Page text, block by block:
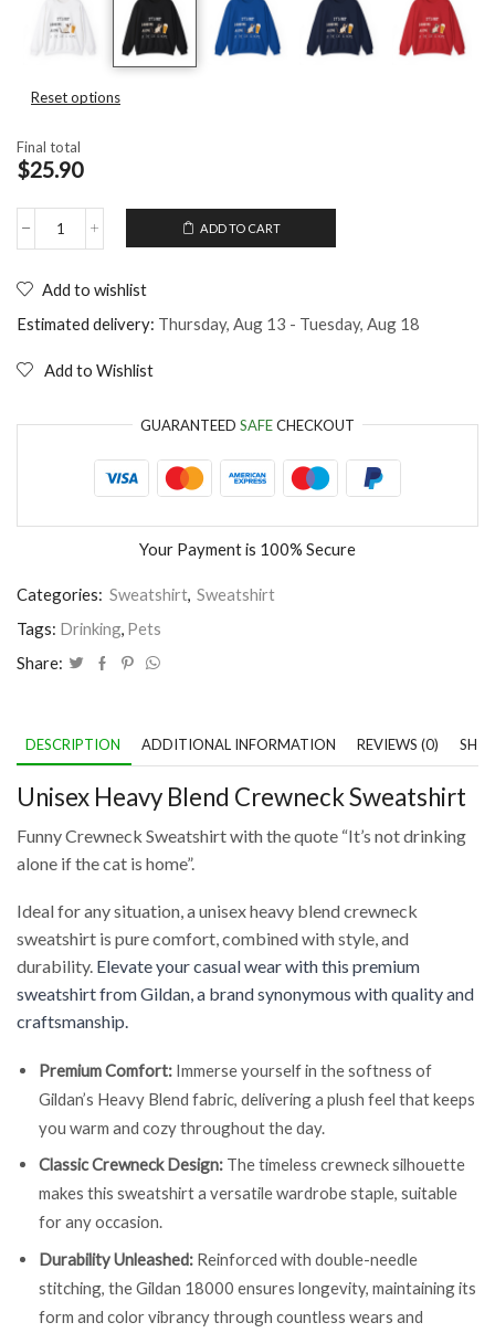
Reset options
Final total
$25.90
Unisex
It's
not
drinking
if
quantity
ADD TO CART
Add to wishlist
Estimated delivery: Thursday, Aug 13 - Tuesday, Aug 18
Add to Wishlist
GUARANTEED SAFECHECKOUT
Your Payment is 100% Secure
Categories: Sweatshirt, Sweatshirt
Tags: Drinking, Pets
Share:
DESCRIPTION ADDITIONAL INFORMATION REVIEWS (0)
Unisex Heavy Blend Crewneck Sweatshirt
Funny Crewneck Sweatshirt with the quote “It’s not drinking
alone if the cat is home”.
Ideal for any situation, a unisex heavy blend crewneck
sweatshirt is pure comfort, combined with style, and
durability. Elevate your casual wear with this premium
sweatshirt from Gildan, a brand synonymous with quality and
craftsmanship.
Premium Comfort: Immerse yourself in the softness of
Gildan’s Heavy Blend fabric, delivering a plush feel that keeps
you warm and cozy throughout the day.
Classic Crewneck Design: The timeless crewneck silhouette
makes this sweatshirt a versatile wardrobe staple, suitable
for any occasion.
Durability Unleashed: Reinforced with double-needle
stitching, the Gildan 18000 ensures longevity, maintaining its
form and color vibrancy through countless wears and